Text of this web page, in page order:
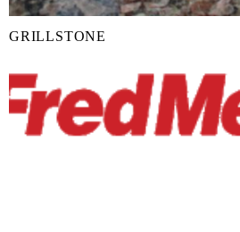
GRILLSTONE